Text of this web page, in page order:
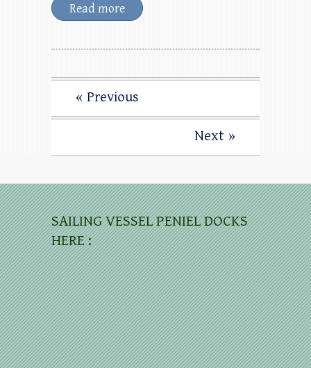
Read more
« Previous
Next »
SAILING VESSEL PENIEL DOCKS
HERE :